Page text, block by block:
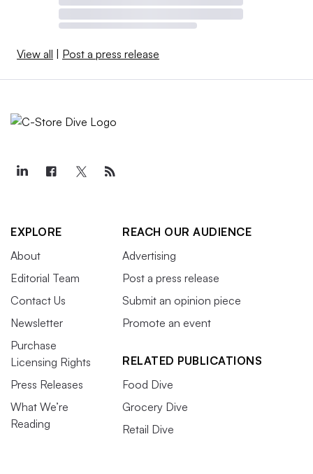
View all Post a press release
EXPLORE
About
Editorial Team
Contact Us
Newsletter
Purchase
Licensing Rights
Press Releases
What We’re
Reading
REACH OUR AUDIENCE
Advertising
Post a press release
Submit an opinion piece
Promote an event
RELATED PUBLICATIONS
Food Dive
Grocery Dive
Retail Dive